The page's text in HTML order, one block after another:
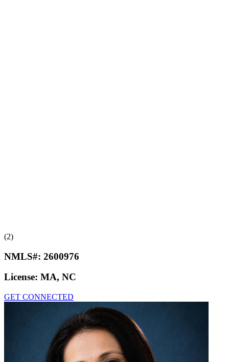
(2)
NMLS#: 2600976
License: MA, NC
GET CONNECTED